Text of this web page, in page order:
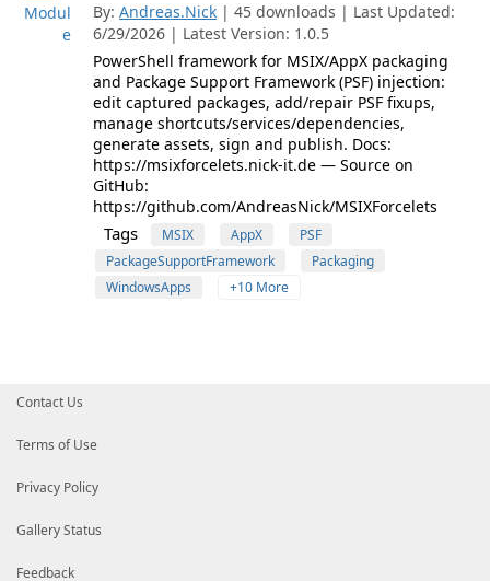
Modul
e
By: Andreas.Nick | 45 downloads | Last Updated:
6/29/2026 | Latest Version: 1.0.5
PowerShell framework for MSIX/AppX packaging
and Package Support Framework (PSF) injection:
edit captured packages, add/repair PSF fixups,
manage shortcuts/services/dependencies,
generate assets, sign and publish. Docs:
https://msixforcelets.nick-it.de — Source on
GitHub:
https://github.com/AndreasNick/MSIXForcelets
Tags MSIX AppX
PSF
PackageSupportFramework
Packaging
WindowsApps
+10 More
Contact Us
Terms of Use
Privacy Policy
Gallery Status
Feedback